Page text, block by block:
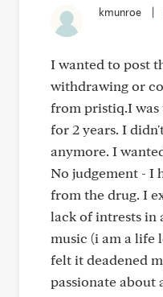
kmunroe
I wanted to post
withdrawing or
from pristiq.I was
for 2 years. I
anymore. I
No judgement - I
from the drug. I
lack of intrests in
music (i am a life
felt it deadened
passionate about